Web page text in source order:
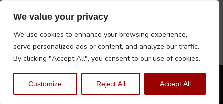
We value your privacy
We use cookies to enhance your browsing experience,
serve personalized ads or content, and analyze our traffic.
By clicking "Accept All", you consent to our use of cookies.
Customize Reject All Accept All
Privacy PolicyTerms, Conditions & Returns
Copyright @2026 Warrior Warehouse